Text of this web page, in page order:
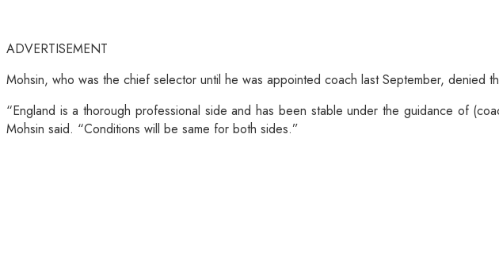
ADVERTISEMENT
Mohsin, who was the chief selector until he was appointed coach last September, denied
“England is a thorough professional side and has been stable under the guidance of
Mohsin said. “Conditions will be same for both sides.”